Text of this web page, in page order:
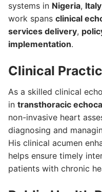
systems in Nigeria, Italy
work spans clinical
services delivery,
implementation.
Clinical
As a skilled clinical
in transthoracic
non-invasive heart
diagnosing and
His clinical acumen
helps ensure timely
patients with chronic